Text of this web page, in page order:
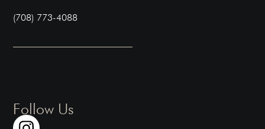
(708) 773-4088
Follow Us